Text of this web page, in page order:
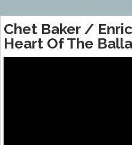
Chet Baker /
Heart Of The